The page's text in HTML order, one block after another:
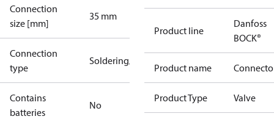
Connection
size [mm]
35 mm
Connection
type
Soldering/welding
Contains
batteries
No
Product line
Danfoss
BOCK®
Product name
Product Type Valve